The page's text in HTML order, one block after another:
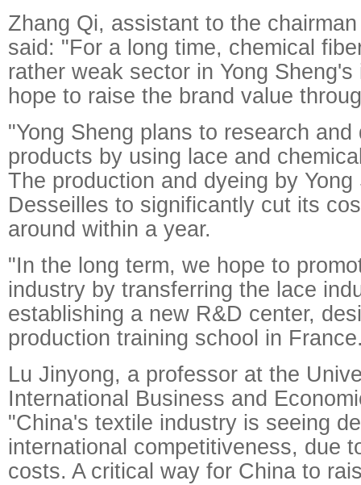
Zhang Qi, assistant to the
said: "For a long time, chemical
rather weak sector in Yong
hope to raise the brand value
"Yong Sheng plans to research and
products by using lace and
The production and dyeing by
Desseilles to significantly cut its
around within a year.
"In the long term, we hope to
industry by transferring the lace
establishing a new R&D center,
production training school in
Lu Jinyong, a professor at the
International Business and
"China's textile industry is seeing
international competitiveness, due
costs. A critical way for China to